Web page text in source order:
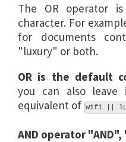
The OR operator
character. For
for documents
"luxury" or both.
OR is the default
you can also leave
equivalent of wifi ||
AND operator